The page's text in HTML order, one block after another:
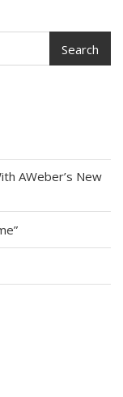
Search
AWeber’s New